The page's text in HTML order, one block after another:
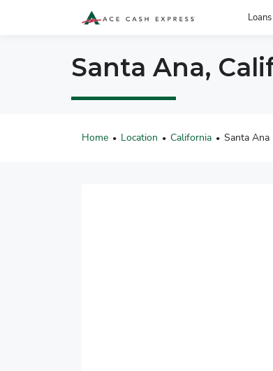
Loans
Santa Ana,
Home • Location • California • Santa Ana